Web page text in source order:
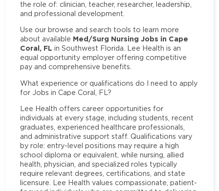
the role of: clinician, teacher, researcher, leadership,
and professional development.
Use our browse and search tools to learn more
about available Med/Surg Nursing Jobs in Cape
Coral, FL in Southwest Florida. Lee Health is an
equal opportunity employer offering competitive
pay and comprehensive benefits.
What experience or qualifications do I need to apply
for Jobs in Cape Coral, FL?
Lee Health offers career opportunities for
individuals at every stage, including students, recent
graduates, experienced healthcare professionals,
and administrative support staff. Qualifications vary
by role: entry-level positions may require a high
school diploma or equivalent, while nursing, allied
health, physician, and specialized roles typically
require relevant degrees, certifications, and state
licensure. Lee Health values compassionate, patient-